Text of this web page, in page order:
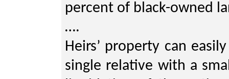
percent of black-owned
….
Heirs’ property can
single relative with a